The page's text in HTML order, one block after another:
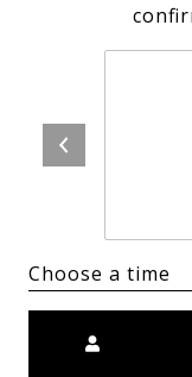
Choose a time